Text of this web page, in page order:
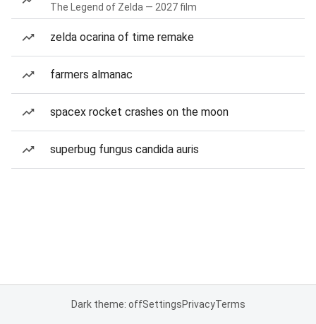
The Legend of Zelda — 2027 film
zelda ocarina of time remake
farmers almanac
spacex rocket crashes on the moon
superbug fungus candida auris
Dark theme: offSettingsPrivacyTerms